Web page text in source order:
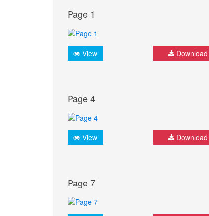
Page 1
View Download
Page 4
View Download
Page 7